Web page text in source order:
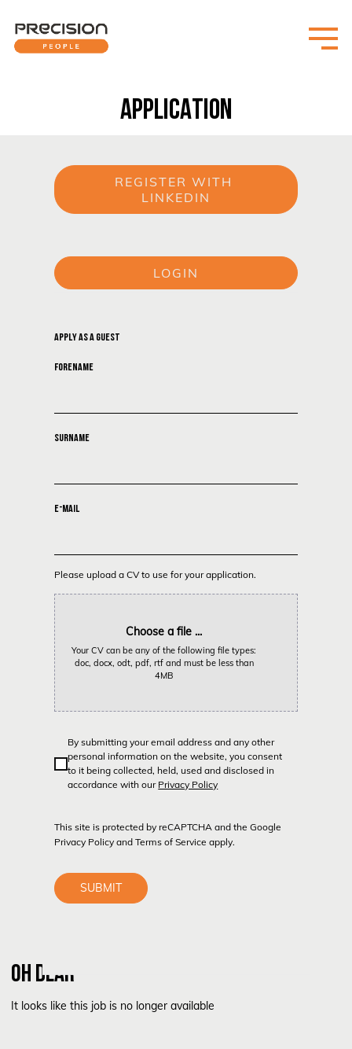
APPLICATION
REGISTER WITH
LINKEDIN
LOGIN
APPLY AS A GUEST
FORENAME
SURNAME
E-MAIL
Please upload a CV to use for your application.
Choose a file ...
Your CV can be any of the following file types:
doc, docx, odt, pdf, rtf and must be less than
4MB
By submitting your email address and any other
personal information on the website, you consent
to it being collected, held, used and disclosed in
accordance with our Privacy Policy
This site is protected by reCAPTCHA and the Google
Privacy Policy andTerms of Service apply.
SUBMIT
OH DEAR
It looks like this job is no longer available